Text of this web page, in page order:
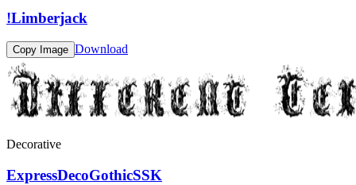
!Limberjack
Copy Image Download
Decorative
ExpressDecoGothicSSK